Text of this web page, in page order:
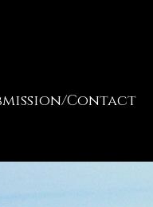
Contact